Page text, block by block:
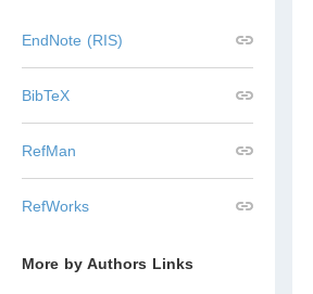
EndNote (RIS)
BibTeX
RefMan
RefWorks
More by Authors Links